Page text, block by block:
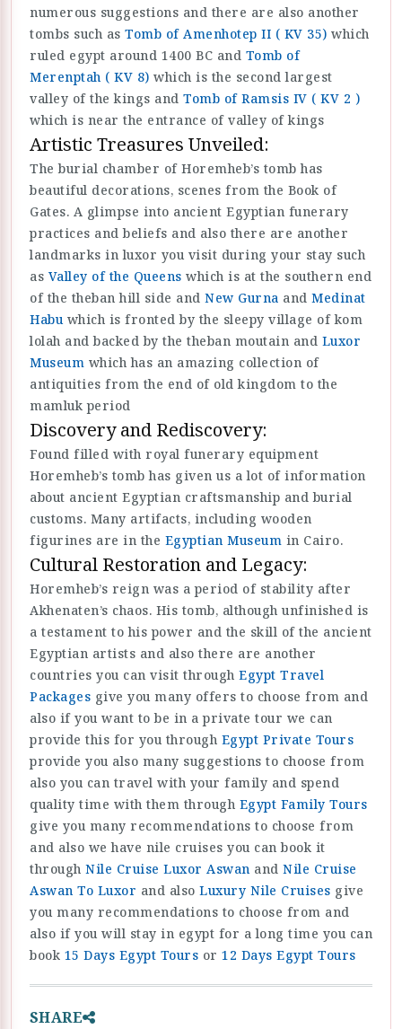
numerous suggestions and there are also another
tombs such as Tomb of Amenhotep II ( KV 35) which
ruled egypt around 1400 BC and Tomb of
Merenptah ( KV 8) which is the second largest
valley of the kings and Tomb of Ramsis IV ( KV 2 )
which is near the entrance of valley of kings
Artistic Treasures Unveiled:
The burial chamber of Horemheb’s tomb has
beautiful decorations, scenes from the Book of
Gates. A glimpse into ancient Egyptian funerary
practices and beliefs and also there are another
landmarks in luxor you visit during your stay such
as Valley of the Queens which is at the southern end
of the theban hill side and New Gurna and Medinat
Habu which is fronted by the sleepy village of kom
lolah and backed by the theban moutain and Luxor
Museum which has an amazing collection of
antiquities from the end of old kingdom to the
mamluk period
Discovery and Rediscovery:
Found filled with royal funerary equipment
Horemheb’s tomb has given us a lot of information
about ancient Egyptian craftsmanship and burial
customs. Many artifacts, including wooden
figurines are in the Egyptian Museum in Cairo.
Cultural Restoration and Legacy:
Horemheb’s reign was a period of stability after
Akhenaten’s chaos. His tomb, although unfinished is
a testament to his power and the skill of the ancient
Egyptian artists and also there are another
countries you can visit through Egypt Travel
Packages give you many offers to choose from and
also if you want to be in a private tour we can
provide this for you through Egypt Private Tours
provide you also many suggestions to choose from
also you can travel with your family and spend
quality time with them through Egypt Family Tours
give you many recommendations to choose from
and also we have nile cruises you can book it
through Nile Cruise Luxor Aswan and Nile Cruise
Aswan To Luxor and also Luxury Nile Cruises give
you many recommendations to choose from and
also if you will stay in egypt for a long time you can
book 15 Days Egypt Tours or 12 Days Egypt Tours
SHARE